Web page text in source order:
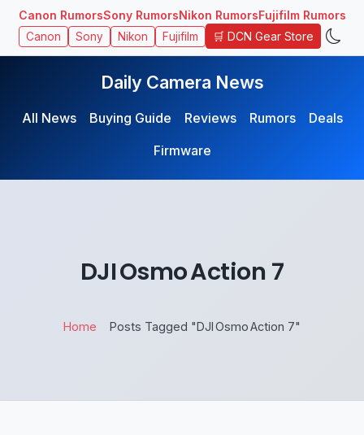
Canon RumorsSony RumorsNikon RumorsFujifilm Rumors
Canon Sony Nikon Fujifilm 🛒 DCN Gear Store
Daily Camera News
All News Buying Guide Reviews Rumors
Deals
Firmware
DJI Osmo Action 7
Home Posts Tagged "DJI Osmo Action 7"